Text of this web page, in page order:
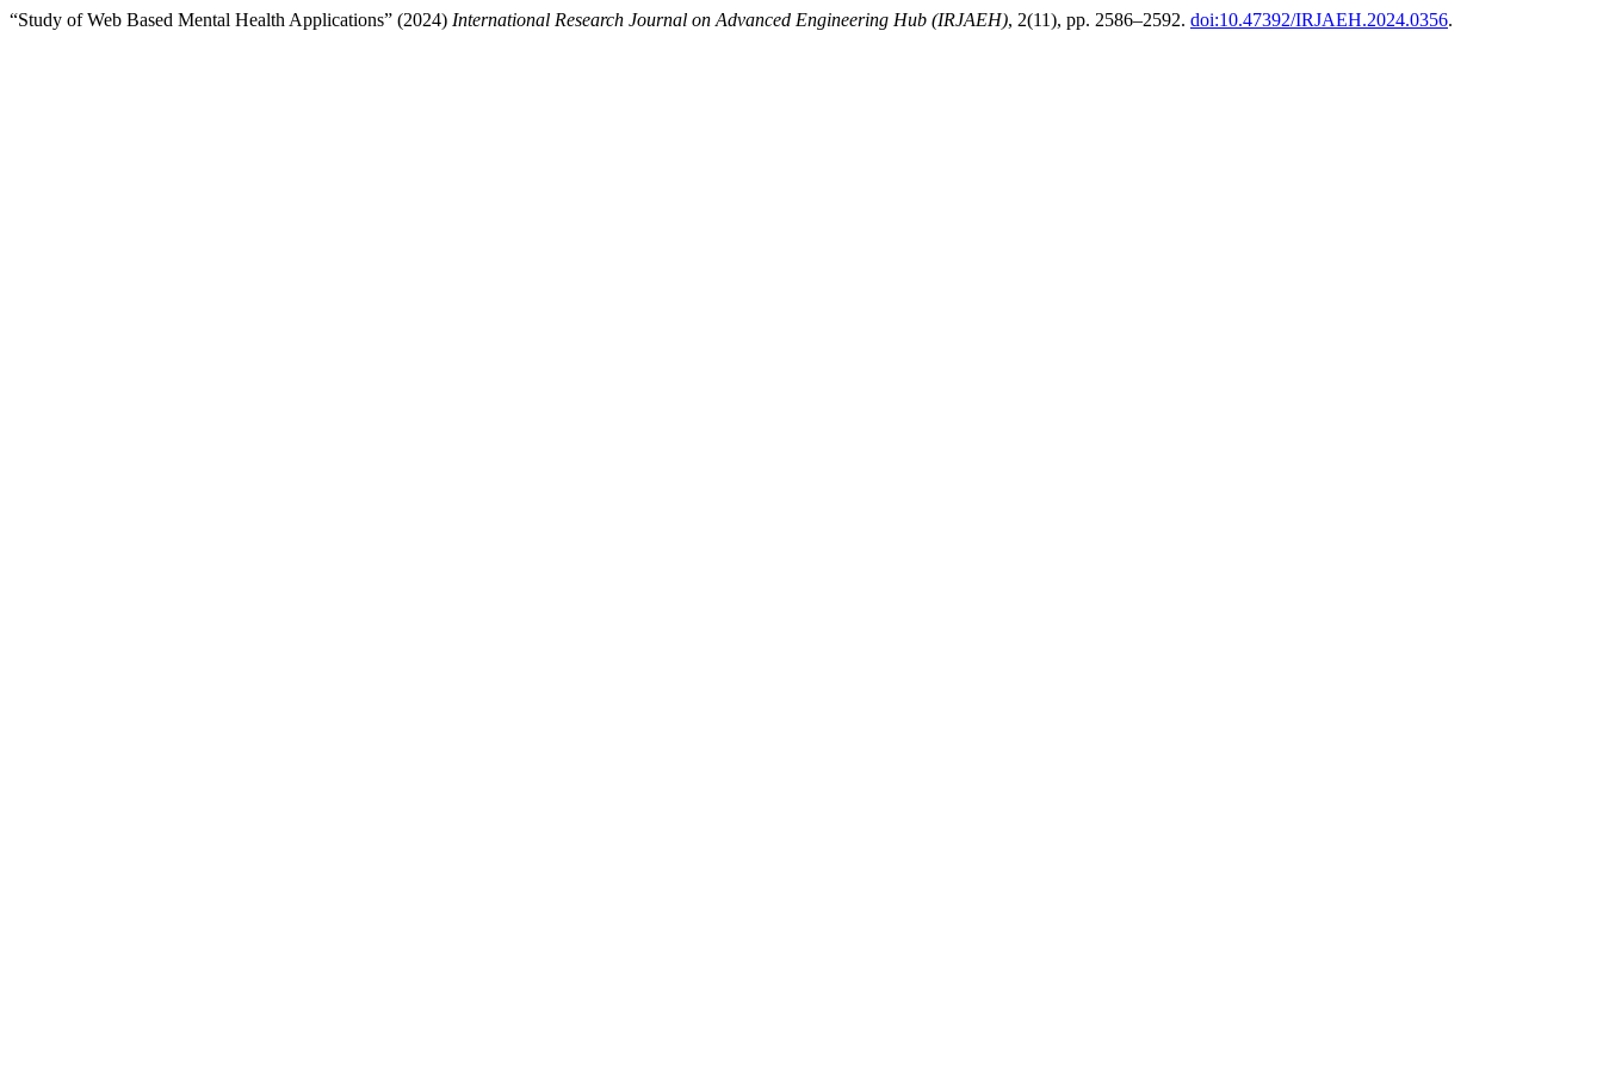
“Study of Web Based Mental Health Applications” (2024) International Research Journal on Advanced Engineering Hub (IRJAEH), 2(11), pp. 2586–2592. doi:10.47392/IRJAEH.2024.0356.